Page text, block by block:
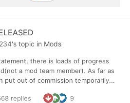
's topic in Mods
there is loads of progress
a mod team member). As far as
put out of commission temporarily...
replies 9